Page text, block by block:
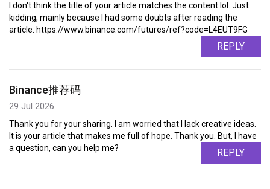
I don't think the title of your article matches the content lol. Just
kidding, mainly because I had some doubts after reading the
article. https://www.binance.com/futures/ref?code=L4EUT9FG
REPLY
Binance推荐码
29 Jul 2026
Thank you for your sharing. I am worried that I lack creative ideas.
It is your article that makes me full of hope. Thank you. But, I have
a question, can you help me?
REPLY